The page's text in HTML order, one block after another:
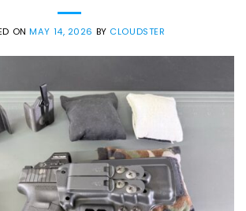
ONMAY 14, 2026 BY CLOUDSTER